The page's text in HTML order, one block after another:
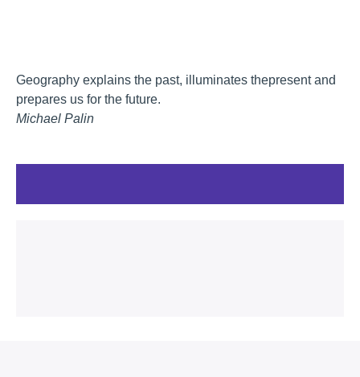
Geography explains the past, illuminates thepresent and
prepares us for the future.
Michael Palin